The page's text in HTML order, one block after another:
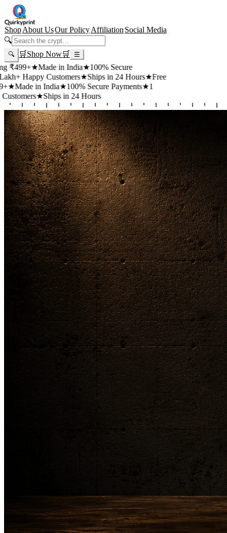
ShopAbout UsOur PolicyAffiliation Social Media
🔍
🔍 🛒 Shop Now🛒 ☰
★ Made in India★100% Secure
Customers★Ships in 24 Hours ★Free
in India★100% Secure Payments★1
★Ships in 24 Hours